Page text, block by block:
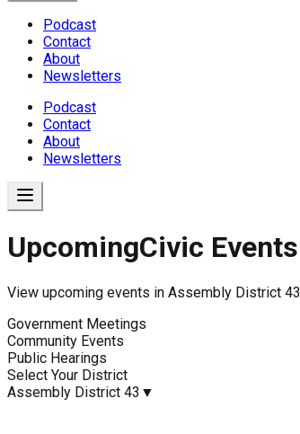
Podcast
Contact
About
Newsletters
Podcast
Contact
About
Newsletters
UpcomingCivic Events
View upcoming events in Assembly District 43
Government Meetings
Community Events
Public Hearings
Select Your District
Assembly District 43 ▼